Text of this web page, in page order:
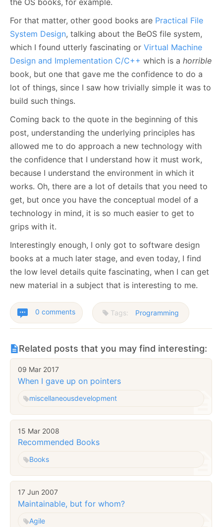
the OS books, for example.
For that matter, other good books are Practical File
System Design, talking about the BeOS file system,
which I found utterly fascinating or Virtual Machine
Design and Implementation C/C++ which is a horrible
book, but one that gave me the confidence to do a
lot of things, since I saw how trivially simple it was to
build such things.
Coming back to the quote in the beginning of this
post, understanding the underlying principles has
allowed me to do approach a new technology with
the confidence that I understand how it must work,
because I understand the environment in which it
works. Oh, there are a lot of details that you need to
get, but once you have the conceptual model of a
technology in mind, it is so much easier to get to
grips with it.
Interestingly enough, I only got to software design
books at a much later stage, and even today, I find
the low level details quite fascinating, when I can get
new material in a subject that is interesting to me.
0 comments Tags: Programming
Related posts that you may find interesting:
09 Mar 2017
When I gave up on pointers
miscellaneousdevelopment
15 Mar 2008
Recommended Books
Books
17 Jun 2007
Maintainable, but for whom?
Agile